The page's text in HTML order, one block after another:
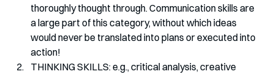
thoroughly thought through. Communication skills are
a large part of this category, without which ideas
would never be translated into plans or executed into
action!
THINKING SKILLS: e.g., critical analysis, creative